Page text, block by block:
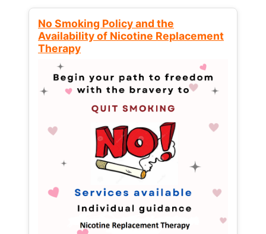
No Smoking Policy and the
Availability of Nicotine Replacement
Therapy